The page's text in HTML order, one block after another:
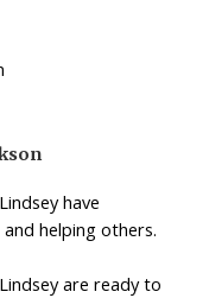
have
helping others.
are ready to